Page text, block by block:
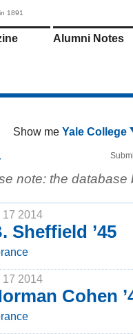
1891
Alumni Notes
Show me Yale College
note: the
17 2014
Sheffield ’45
17 2014
Cohen